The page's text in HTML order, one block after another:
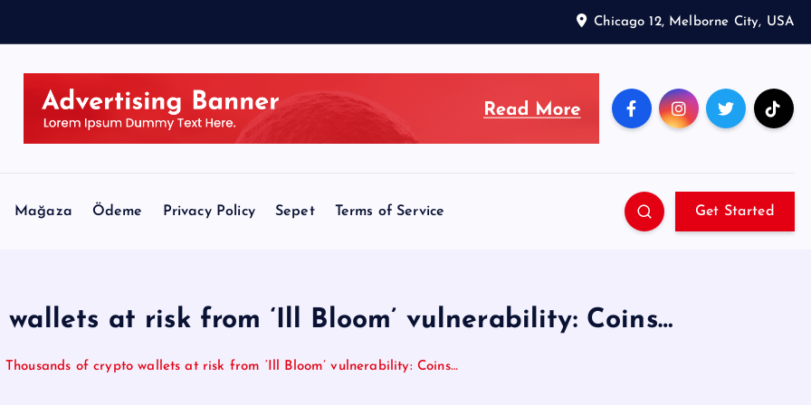
Chicago 12, Melborne City, USA
Mağaza Ödeme Privacy Policy Sepet Terms of Service Get Started
at risk from ‘Ill Bloom’ vulnerability: Coins…
Thousands of crypto wallets at risk from ‘Ill Bloom’ vulnerability: Coins…